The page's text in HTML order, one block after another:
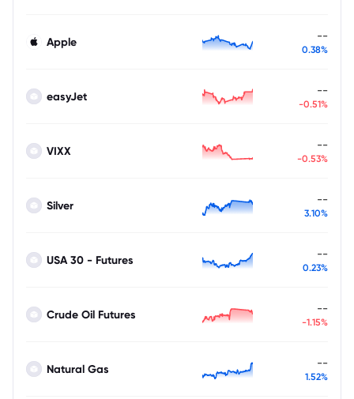
Apple --
0.38%
easyJet --
-0.51%
VIXX --
-0.53%
Silver --
3.10%
USA 30 - Futures --
0.23%
Crude Oil Futures --
-1.15%
Natural Gas --
1.52%